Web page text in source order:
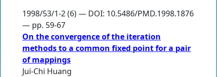
1998/53/1-2 (6) — DOI: 10.5486/PMD.1998.1876
— pp. 59-67
On the convergence of the iteration
methods to a common fixed point for a pair
of mappings
Jui-Chi Huang